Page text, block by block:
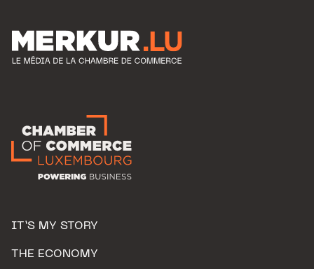
IT’S MY STORY
THE ECONOMY